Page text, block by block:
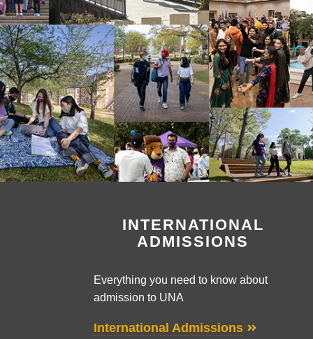
INTERNATIONAL
ADMISSIONS
Everything you need to know about
admission to UNA
International Admissions